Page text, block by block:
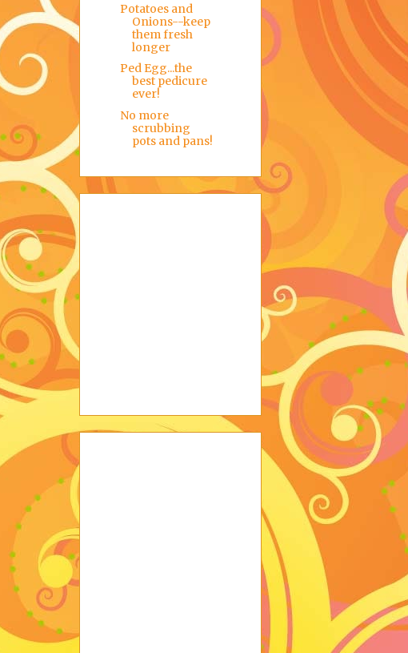
Potatoes and
Onions--keep
them fresh
longer
Ped Egg...the
best pedicure
ever!
No more
scrubbing
pots and pans!